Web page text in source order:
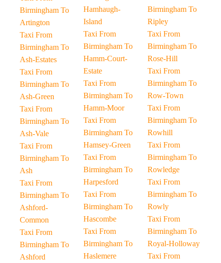
Birmingham To
Artington
Taxi From
Birmingham To
Ash-Estates
Taxi From
Birmingham To
Ash-Green
Taxi From
Birmingham To
Ash-Vale
Taxi From
Birmingham To
Ash
Taxi From
Birmingham To
Ashford-
Common
Taxi From
Birmingham To
Ashford
Hamhaugh-
Island
Taxi From
Birmingham To
Hamm-Court-
Estate
Taxi From
Birmingham To
Hamm-Moor
Taxi From
Birmingham To
Hamsey-Green
Taxi From
Birmingham To
Harpesford
Taxi From
Birmingham To
Hascombe
Taxi From
Birmingham To
Haslemere
Birmingham To
Ripley
Taxi From
Birmingham To
Rose-Hill
Taxi From
Birmingham To
Row-Town
Taxi From
Birmingham To
Rowhill
Taxi From
Birmingham To
Rowledge
Taxi From
Birmingham To
Rowly
Taxi From
Birmingham To
Royal-Holloway
Taxi From